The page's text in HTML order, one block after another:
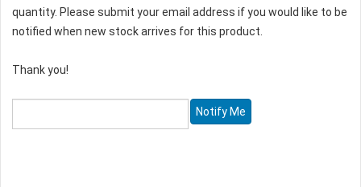
quantity. Please submit your email address if you would like to be
notified when new stock arrives for this product.
Thank you!